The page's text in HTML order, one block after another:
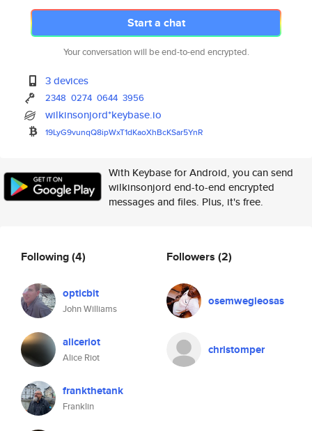
Start a chat
Your conversation will be end-to-end encrypted.
3 devices
2348 0274 0644 3956
wilkinsonjord*keybase.io
19LyG9vunqQ8ipWxT1dKaoXhBcKSar5YnR
With Keybase for Android, you can send
wilkinsonjord end-to-end encrypted
messages and files. Plus, it's free.
Following(4)
opticbit
John Williams
aliceriot
Alice Riot
frankthetank
Franklin
Followers (2)
osemwegieosas
christomper